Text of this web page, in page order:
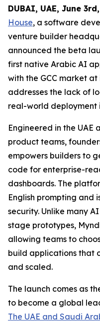
DUBAI, UAE, June
House, a software
venture builder
announced the beta
first native Arabic AI
with the GCC market
addresses the lack of
real-world deployment
Engineered in the UAE
product teams,
empowers builders to
code for enterprise-
dashboards. The
English prompting and
security. Unlike many
stage prototypes,
allowing teams to
build applications that
and scaled.
The launch comes as
to become a global
The UAE and Saudi